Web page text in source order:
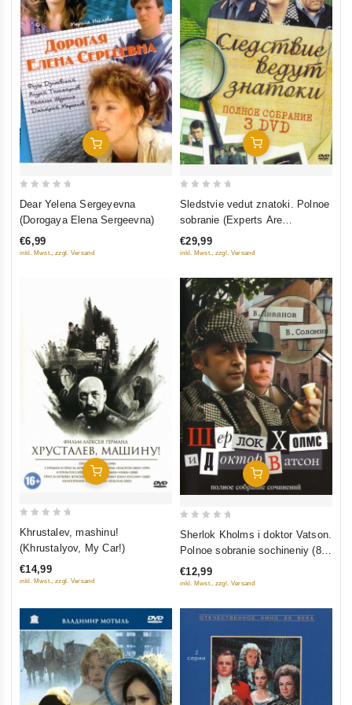
Add To Cart
5
Dear Yelena Sergeyevna
(Dorogaya Elena Sergeevna)
€6,99
inkl. Mwst., zzgl. Versand
Add To Cart
5
Sledstvie vedut znatoki. Polnoe
sobranie (Experts Are
Investigating) (3 DVD)
€29,99
inkl. Mwst., zzgl. Versand
Add To Cart
5
Khrustalev, mashinu!
(Khrustalyov, My Car!)
€14,99
inkl. Mwst., zzgl. Versand
Add To Cart
5
Sherlok Kholms i doktor Vatson.
Polnoe sobranie sochineniy (8
filmov)
€12,99
inkl. Mwst., zzgl. Versand